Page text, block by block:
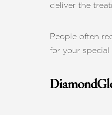
deliver the
People often
for your special